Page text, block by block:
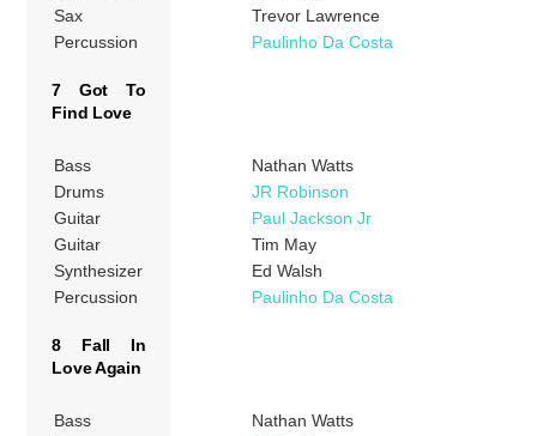
Sax
Trevor Lawrence
Percussion
Paulinho Da Costa
7 Got To
Find Love
Bass
Nathan Watts
Drums
JR Robinson
Guitar
Paul Jackson Jr
Guitar
Tim May
Synthesizer
Ed Walsh
Percussion
Paulinho Da Costa
8 Fall In
Love Again
Bass
Nathan Watts